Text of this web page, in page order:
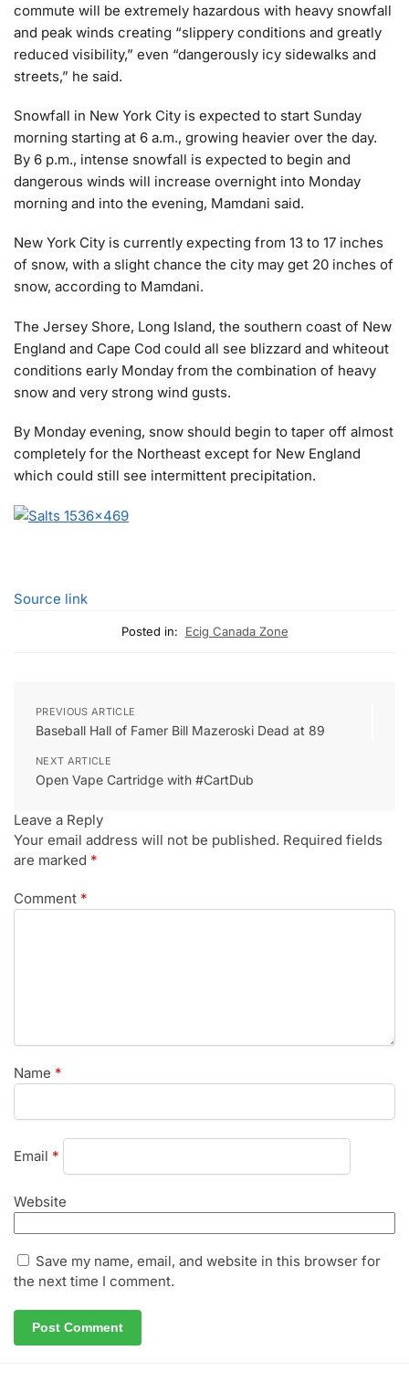
commute will be extremely hazardous with heavy snowfall
and peak winds creating “slippery conditions and greatly
reduced visibility,” even “dangerously icy sidewalks and
streets,” he said.
Snowfall in New York City is expected to start Sunday
morning starting at 6 a.m., growing heavier over the day.
By 6 p.m., intense snowfall is expected to begin and
dangerous winds will increase overnight into Monday
morning and into the evening, Mamdani said.
New York City is currently expecting from 13 to 17 inches
of snow, with a slight chance the city may get 20 inches of
snow, according to Mamdani.
The Jersey Shore, Long Island, the southern coast of New
England and Cape Cod could all see blizzard and whiteout
conditions early Monday from the combination of heavy
snow and very strong wind gusts.
By Monday evening, snow should begin to taper off almost
completely for the Northeast except for New England
which could still see intermittent precipitation.
Source link
Posted in: Ecig Canada Zone
PREVIOUS ARTICLE
Baseball Hall of Famer Bill Mazeroski Dead at 89
NEXT ARTICLE
Open Vape Cartridge with #CartDub
Leave a Reply
Your email address will not be published. Required fields
are marked *
Comment *
Name *
Email *
Website
Save my name, email, and website in this browser for
the next time I comment.